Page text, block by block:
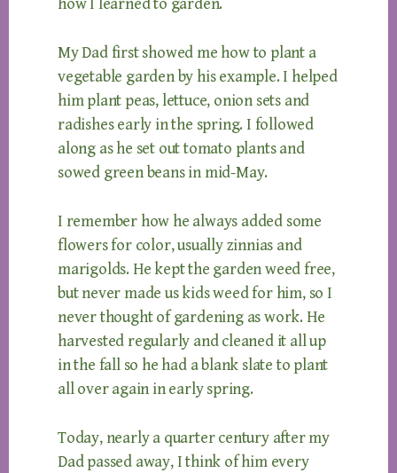
how I learned to garden.
My Dad first showed me how to plant a
vegetable garden by his example. I helped
him plant peas, lettuce, onion sets and
radishes early in the spring. I followed
along as he set out tomato plants and
sowed green beans in mid-May.
I remember how he always added some
flowers for color, usually zinnias and
marigolds. He kept the garden weed free,
but never made us kids weed for him, so I
never thought of gardening as work. He
harvested regularly and cleaned it all up
in the fall so he had a blank slate to plant
all over again in early spring.
Today, nearly a quarter century after my
Dad passed away, I think of him every